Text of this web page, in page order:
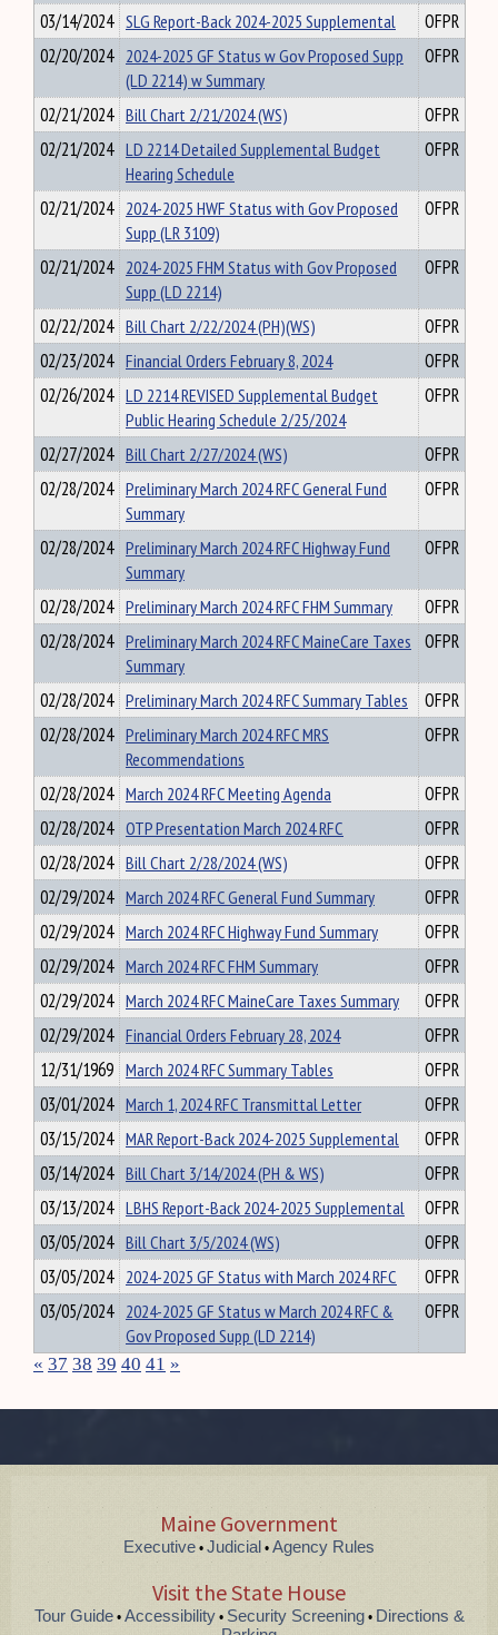
03/14/2024 SLG Report-Back 2024-2025 Supplemental
OFPR
02/20/2024 2024-2025 GF Status w Gov Proposed Supp
(LD 2214) w Summary
OFPR
02/21/2024 Bill Chart 2/21/2024 (WS)
OFPR
02/21/2024 LD 2214 Detailed Supplemental Budget
Hearing Schedule
OFPR
02/21/2024 2024-2025 HWF Status with Gov Proposed
Supp (LR 3109)
OFPR
02/21/2024 2024-2025 FHM Status with Gov Proposed
Supp (LD 2214)
OFPR
02/22/2024 Bill Chart 2/22/2024 (PH)(WS)
OFPR
02/23/2024 Financial Orders February 8, 2024
OFPR
02/26/2024 LD 2214 REVISED Supplemental Budget
Public Hearing Schedule 2/25/2024
OFPR
02/27/2024 Bill Chart 2/27/2024 (WS)
OFPR
02/28/2024 Preliminary March 2024 RFC General Fund
Summary
OFPR
02/28/2024 Preliminary March 2024 RFC Highway Fund
Summary
OFPR
02/28/2024 Preliminary March 2024 RFC FHM Summary
OFPR
02/28/2024 Preliminary March 2024 RFC MaineCare Taxes
Summary
OFPR
02/28/2024 Preliminary March 2024 RFC Summary Tables
OFPR
02/28/2024 Preliminary March 2024 RFC MRS
Recommendations
OFPR
02/28/2024 March 2024 RFC Meeting Agenda
OFPR
02/28/2024 OTP Presentation March 2024 RFC
OFPR
02/28/2024 Bill Chart 2/28/2024 (WS)
OFPR
02/29/2024 March 2024 RFC General Fund Summary
OFPR
02/29/2024 March 2024 RFC Highway Fund Summary
OFPR
02/29/2024 March 2024 RFC FHM Summary
OFPR
02/29/2024 March 2024 RFC MaineCare Taxes Summary
OFPR
02/29/2024 Financial Orders February 28, 2024
OFPR
12/31/1969 March 2024 RFC Summary Tables
OFPR
03/01/2024 March 1, 2024 RFC Transmittal Letter
OFPR
03/15/2024 MAR Report-Back 2024-2025 Supplemental
OFPR
03/14/2024 Bill Chart 3/14/2024 (PH & WS)
OFPR
03/13/2024 LBHS Report-Back 2024-2025 Supplemental
OFPR
03/05/2024 Bill Chart 3/5/2024 (WS)
OFPR
03/05/2024 2024-2025 GF Status with March 2024 RFC
OFPR
03/05/2024 2024-2025 GF Status w March 2024 RFC &
Gov Proposed Supp (LD 2214)
OFPR
« 37 38 39 40 41 »
Maine Government
Executive • Judicial • Agency Rules
Visit the State House
Tour Guide• Accessibility• Security Screening•Directions &